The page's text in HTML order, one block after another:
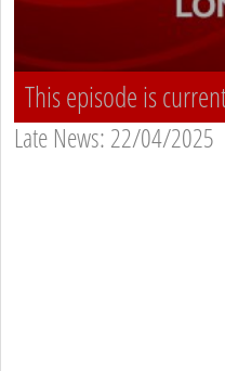
This episode is
Late News: 22/04/2025